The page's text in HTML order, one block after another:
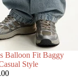
Balloon Fit Baggy
Style